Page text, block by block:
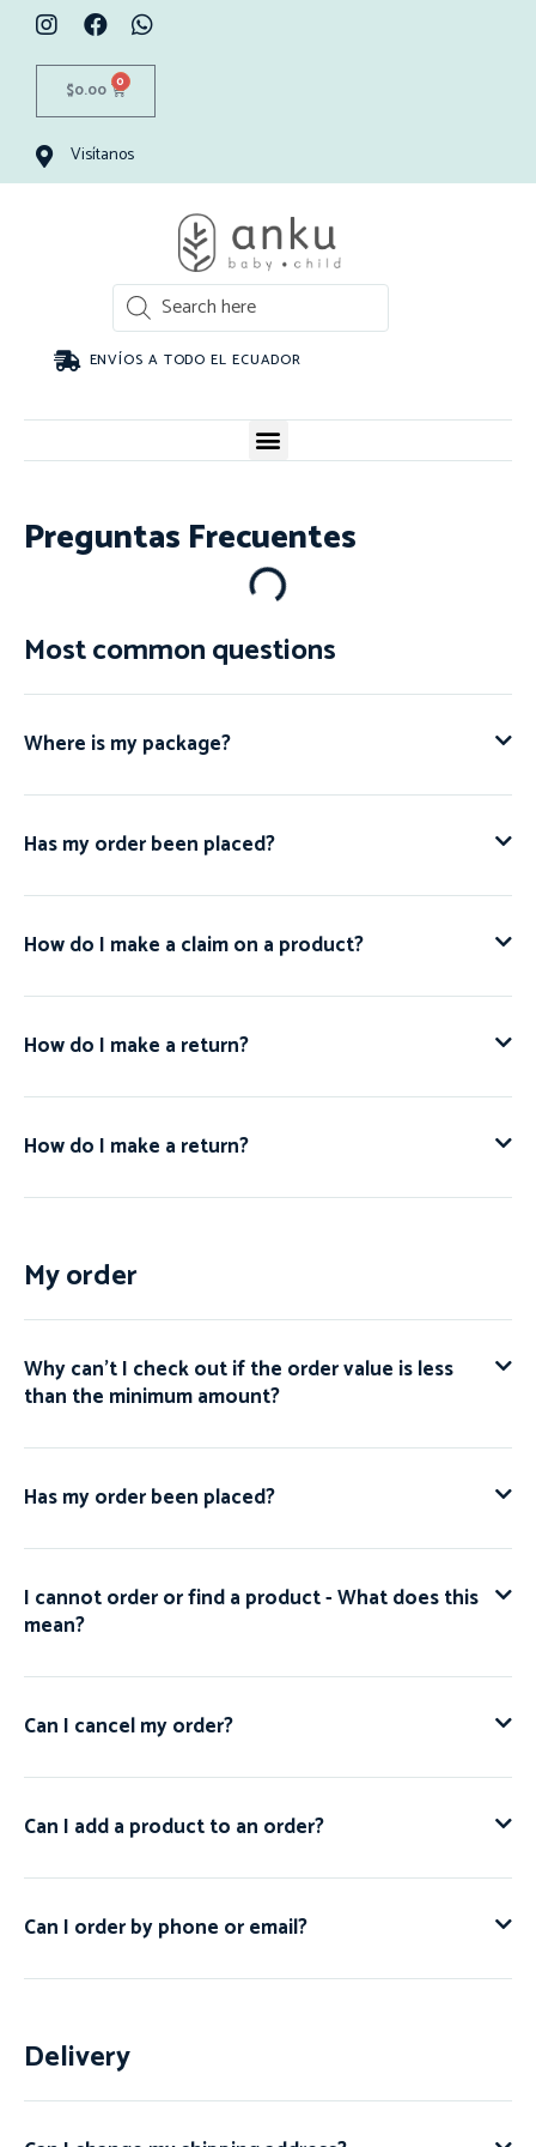
$0.00 0
Visítanos
ENVÍOS A TODO EL ECUADOR
Preguntas Frecuentes
Most common questions
Where is my package?
Has my order been placed?
How do I make a claim on a product?
How do I make a return?
How do I make a return?
My order
Why can't I check out if the order value is less
than the minimum amount?
Has my order been placed?
I cannot order or find a product - What does this
mean?
Can I cancel my order?
Can I add a product to an order?
Can I order by phone or email?
Delivery